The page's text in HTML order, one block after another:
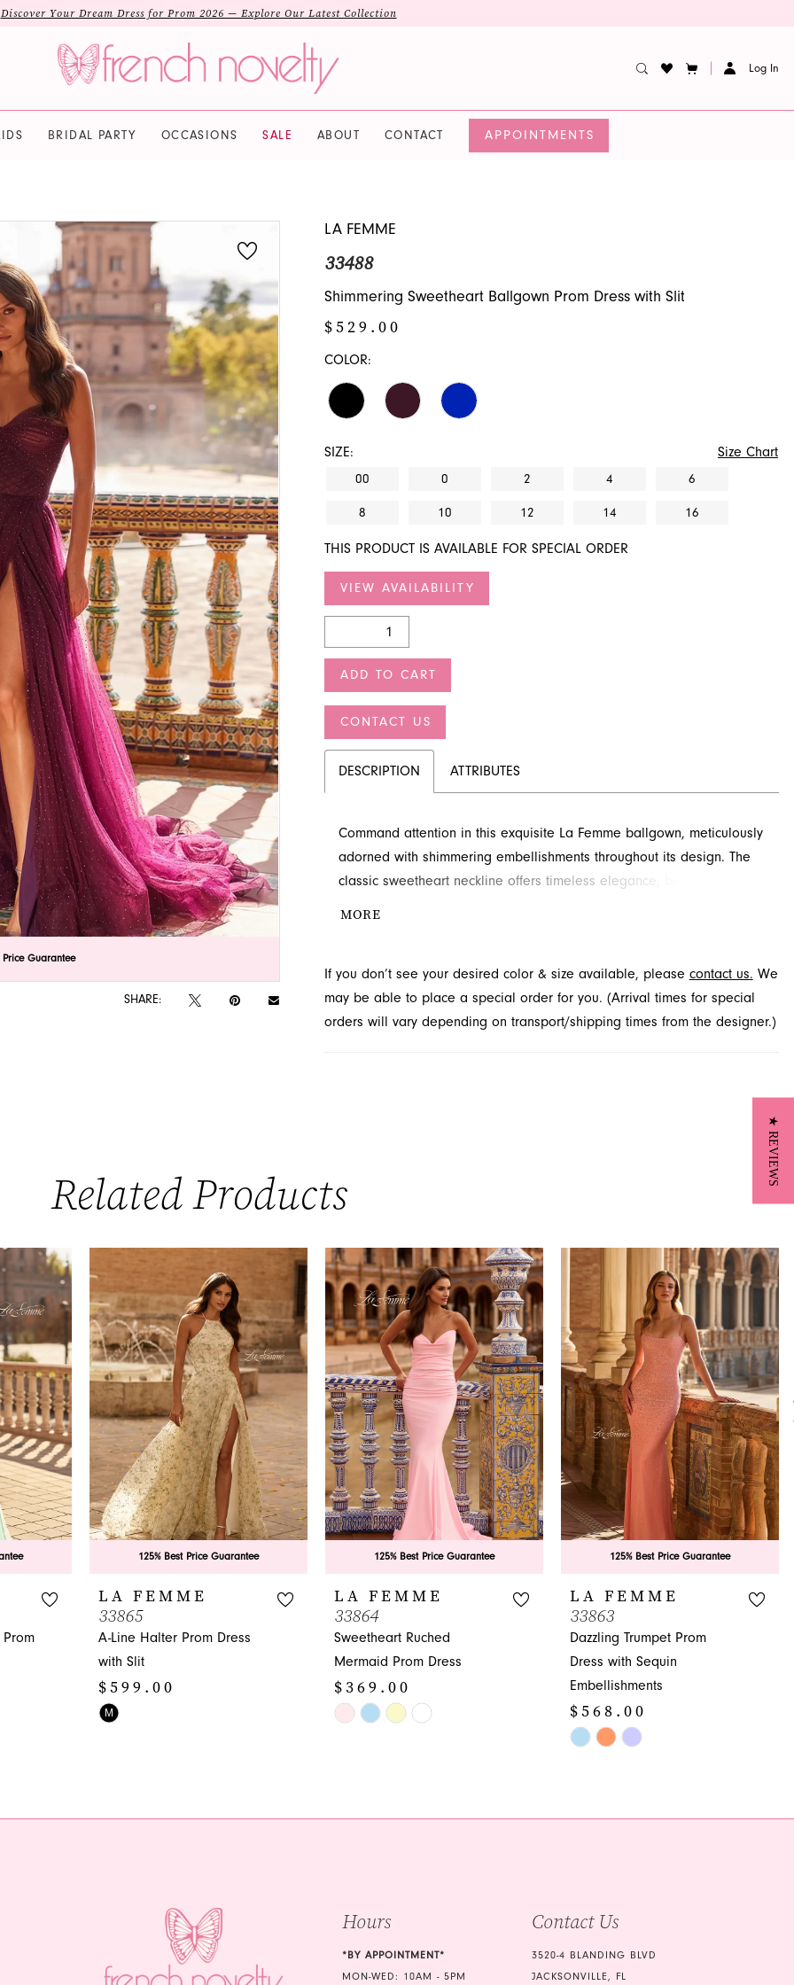
Discover Your Dream Dress for Prom 2026 — Explore Our Latest Collection
Log In
BRIDAL PARTY OCCASIONS SALE ABOUT CONTACT APPOINTMENTS
to zoom
to zoom
Price Guarantee
SHARE:
LA FEMME
33488
Shimmering Sweetheart Ballgown Prom Dress with Slit
$529.00
COLOR:
SIZE: Size Chart
00 0 2 4 6
8 10 12 14 16
THIS PRODUCT IS AVAILABLE FOR SPECIAL ORDER
VIEW AVAILABILITY
ADD TO CART
CONTACT US
DESCRIPTION ATTRIBUTES
Command attention in this exquisite La Femme ballgown, meticulously
adorned with shimmering embellishments throughout its design. The
classic sweetheart neckline offers timeless elegance, beautifully
located in Jacksonville, FL.
MORE
If you don’t see your desired color & size available, please contact us. We
may be able to place a special order for you. (Arrival times for special
orders will vary depending on transport/shipping times from the designer.)
Related Products
125% Best Price Guarantee
LA FEMME
33865
A-Line Halter Prom Dress
with Slit
$599.00
Skip
M
125% Best Price Guarantee
LA FEMME
33864
Sweetheart Ruched
Mermaid Prom Dress
$369.00
Skip
125% Best Price Guarantee
LA FEMME
33863
Dazzling Trumpet Prom
Dress with Sequin
Embellishments
$568.00
Skip
Hours
*BY APPOINTMENT*
MON-WED: 10AM - 5PM
Contact Us
3520-4 BLANDING BLVD
JACKSONVILLE, FL
★ REVIEWS